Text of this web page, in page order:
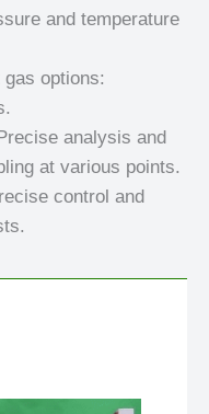
and temperature
options:
analysis and
at various points.
control and